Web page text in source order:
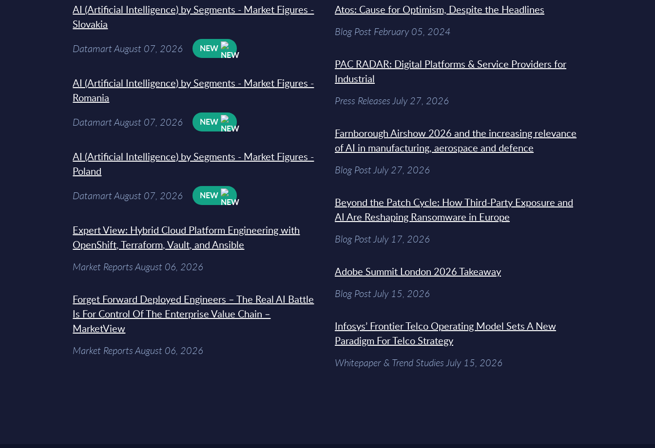
AI (Artificial Intelligence) by Segments - Market Figures -
Slovakia
Datamart August 07, 2026 NEW
AI (Artificial Intelligence) by Segments - Market Figures -
Romania
Datamart August 07, 2026 NEW
AI (Artificial Intelligence) by Segments - Market Figures -
Poland
Datamart August 07, 2026 NEW
Expert View: Hybrid Cloud Platform Engineering with
OpenShift, Terraform, Vault, and Ansible
Market Reports August 06, 2026
Forget Forward Deployed Engineers – The Real AI Battle
Is For Control Of The Enterprise Value Chain –
MarketView
Market Reports August 06, 2026
Atos: Cause for Optimism, Despite the Headlines
Blog Post February 05, 2024
PAC RADAR: Digital Platforms & Service Providers for
Industrial
Press Releases July 27, 2026
Farnborough Airshow 2026 and the increasing relevance
of AI in manufacturing, aerospace and defence
Blog Post July 27, 2026
Beyond the Patch Cycle: How Third-Party Exposure and
AI Are Reshaping Ransomware in Europe
Blog Post July 17, 2026
Adobe Summit London 2026 Takeaway
Blog Post July 15, 2026
Infosys’ Frontier Telco Operating Model Sets A New
Paradigm For Telco Strategy
Whitepaper & Trend Studies July 15, 2026